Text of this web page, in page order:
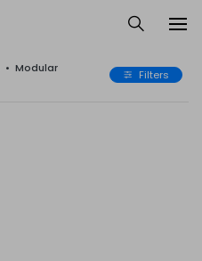
• Modular
Filters